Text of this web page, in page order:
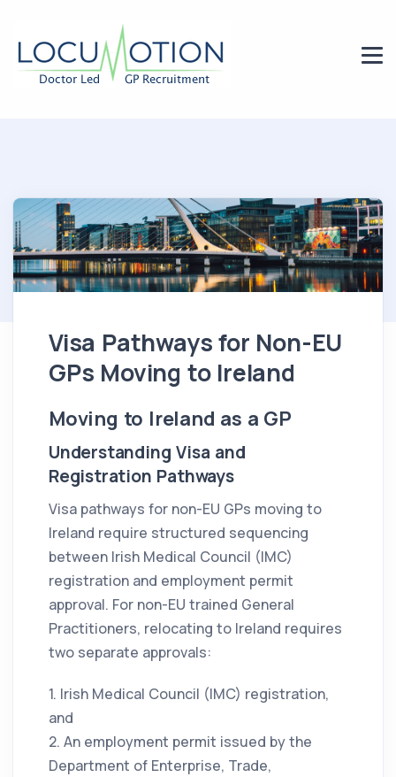
Visa Pathways for Non-EU
GPs Moving to Ireland
Moving to Ireland as a GP
Understanding Visa and
Registration Pathways
Visa pathways for non-EU GPs moving to
Ireland require structured sequencing
between Irish Medical Council (IMC)
registration and employment permit
approval. For non-EU trained General
Practitioners, relocating to Ireland requires
two separate approvals:
1. Irish Medical Council (IMC) registration,
and
2. An employment permit issued by the
Department of Enterprise, Trade,